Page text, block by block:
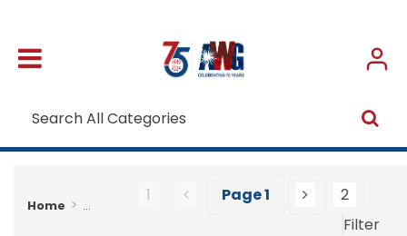
Home ...
1 Page1
2
Filter